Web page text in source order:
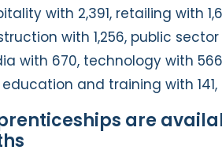
with 2,391, retailing with
with 1,256, public sector
with 670, technology with
education and training with
are